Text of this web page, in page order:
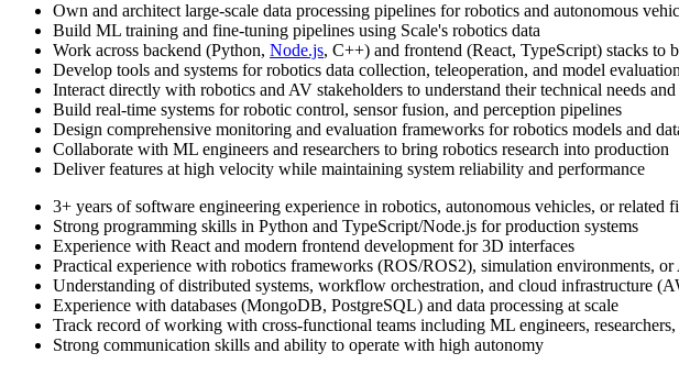
Own and architect large-scale data processing pipelines for robotics and autonomous
Build ML training and fine-tuning pipelines using Scale's robotics data
Work across backend (Python, Node.js, C++) and frontend (React, TypeScript) stacks to
Develop tools and systems for robotics data collection, teleoperation, and model evaluation
Interact directly with robotics and AV stakeholders to understand their technical needs
Build real-time systems for robotic control, sensor fusion, and perception pipelines
Design comprehensive monitoring and evaluation frameworks for robotics models and
Collaborate with ML engineers and researchers to bring robotics research into production
Deliver features at high velocity while maintaining system reliability and performance
3+ years of software engineering experience in robotics, autonomous vehicles, or related
Strong programming skills in Python and TypeScript/Node.js for production systems
Experience with React and modern frontend development for 3D interfaces
Practical experience with robotics frameworks (ROS/ROS2), simulation environments, or
Understanding of distributed systems, workflow orchestration, and cloud infrastructure
Experience with databases (MongoDB, PostgreSQL) and data processing at scale
Track record of working with cross-functional teams including ML engineers, researchers,
Strong communication skills and ability to operate with high autonomy